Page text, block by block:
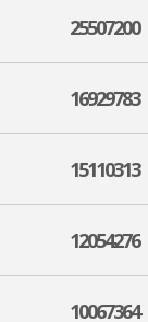
25507200
16929783
15110313
12054276
10067364